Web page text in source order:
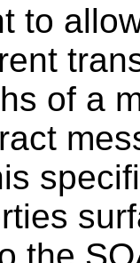
to
of a
the